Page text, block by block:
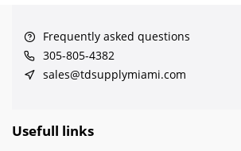
Frequently asked questions
305-805-4382
sales@tdsupplymiami.com
Usefull links